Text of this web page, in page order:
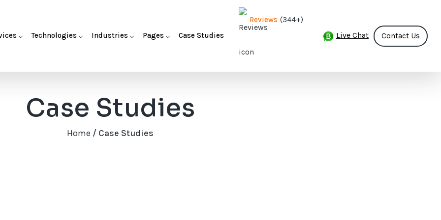
Technologies Industries Pages Case Studies
Reviews (344+)
Live Chat
Contact Us
Case Studies
Home / Case Studies